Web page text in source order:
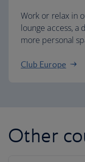
Work or relax in
lounge access, a
more personal
Club Europe
Other